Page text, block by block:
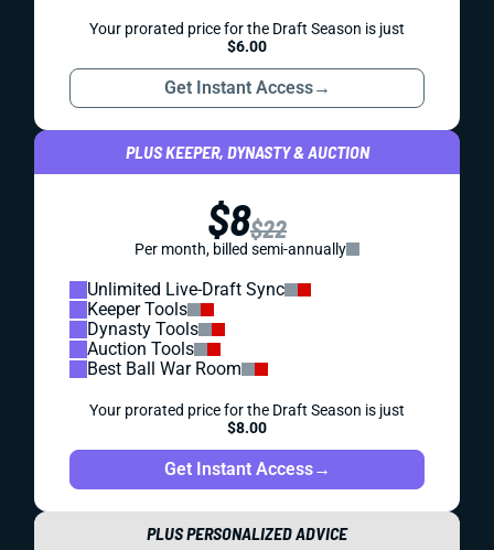
Your prorated price for the Draft Season is just
$6.00
Get Instant Access→
PLUS KEEPER, DYNASTY & AUCTION
$8$22
Per month, billed semi-annually
Unlimited Live-Draft Sync
Keeper Tools
Dynasty Tools
Auction Tools
Best Ball War Room
Your prorated price for the Draft Season is just
$8.00
Get Instant Access→
PLUS PERSONALIZED ADVICE